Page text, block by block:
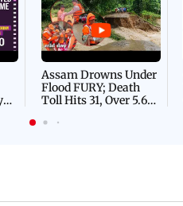
Assam Drowns Under
Flood FURY; Death
Toll Hits 31, Over 5.6
For Survival | WATCH